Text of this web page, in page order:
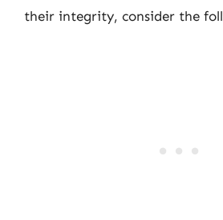
their integrity, consider the